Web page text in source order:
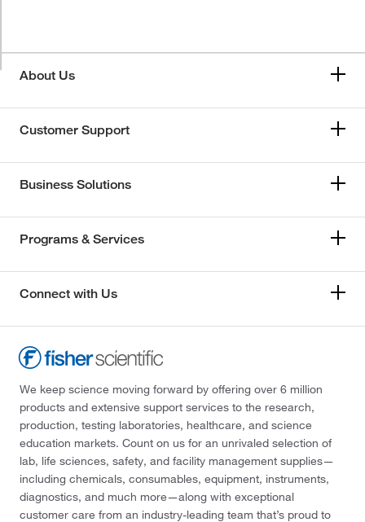
About Us
Customer Support
Business Solutions
Programs & Services
Connect with Us
We keep science moving forward by offering over 6 million
products and extensive support services to the research,
production, testing laboratories, healthcare, and science
education markets. Count on us for an unrivaled selection of
lab, life sciences, safety, and facility management supplies—
including chemicals, consumables, equipment, instruments,
diagnostics, and much more—along with exceptional
customer care from an industry-leading team that’s proud to